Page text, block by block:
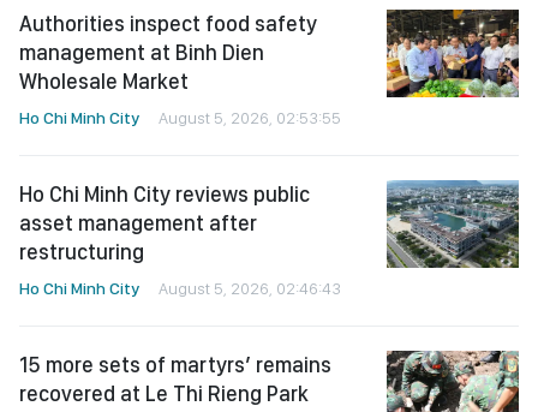
Authorities inspect food safety
management at Binh Dien
Wholesale Market
Ho Chi Minh City August 5, 2026, 02:53:55
Ho Chi Minh City reviews public
asset management after
restructuring
Ho Chi Minh City August 5, 2026, 02:46:43
15 more sets of martyrs’ remains
recovered at Le Thi Rieng Park